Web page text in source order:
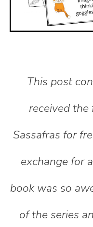
This post
received
Sassafras for
exchange for
book was so
of the series